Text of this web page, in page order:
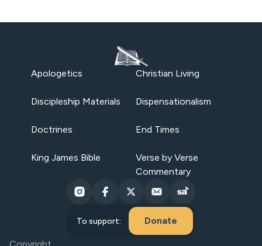
Apologetics Christian Living
Discipleship Materials Dispensationalism
Doctrines End Times
King James Bible
Verse by Verse
Commentary
To support: Donate